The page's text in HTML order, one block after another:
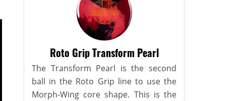
Roto Grip Transform Pearl
The Transform Pearl is the second
ball in the Roto Grip line to use the
Morph-Wing core shape. This is the